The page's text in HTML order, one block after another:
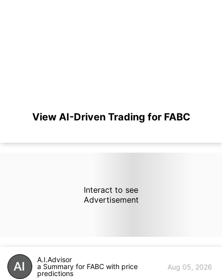
View AI-Driven Trading for FABC
Interact to see
Advertisement
A.I.Advisor
a Summary for FABC with price
predictions
Aug 05, 2026